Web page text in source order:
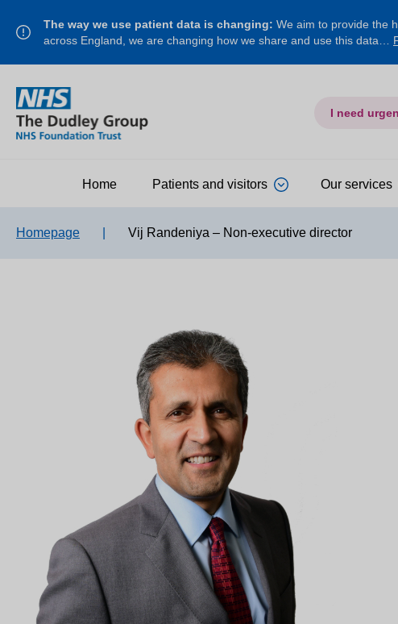
The way we use patient data is changing: We aim to provide the
across England, we are changing how we share and use this data…
I need
Home Patients and visitors Our services
Homepage Vij Randeniya – Non-executive director